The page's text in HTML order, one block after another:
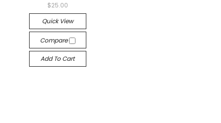
$25.00
Quick View
Compare
Add To Cart